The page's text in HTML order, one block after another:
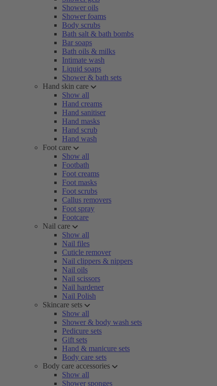
Shower oils
Shower foams
Body scrubs
Bath salt & bath bombs
Bar soaps
Bath oils & milks
Intimate wash
Liquid soaps
Shower & bath sets
Hand skin care
Show all
Hand creams
Hand sanitiser
Hand masks
Hand scrub
Hand wash
Foot care
Show all
Footbath
Foot creams
Foot masks
Foot scrubs
Callus removers
Foot spray
Footcare
Nail care
Show all
Nail files
Cuticle remover
Nail clippers & nippers
Nail oils
Nail scissors
Nail hardener
Nail Polish
Skincare sets
Show all
Shower & body wash sets
Pedicure sets
Gift sets
Hand & manicure sets
Body care sets
Body care accessories
Show all
Shower sponges